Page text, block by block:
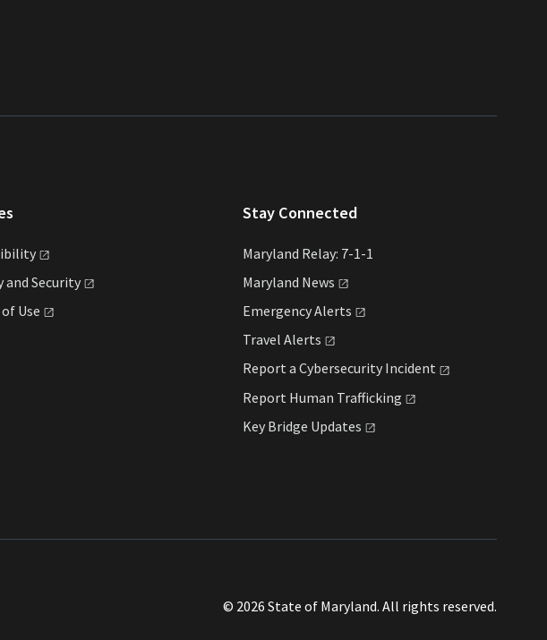
andSecurity
of Use
Stay Connected
Maryland Relay: 7-1-1
Maryland News
EmergencyAlerts
Travel Alerts
Report a Cybersecurity Incident
Report Human Trafficking
Key Bridge Updates
© 2026 State of Maryland. All rights reserved.